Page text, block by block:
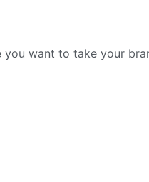
you want to take your